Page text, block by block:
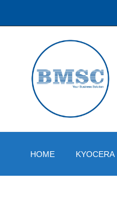
HOME KYOCERA